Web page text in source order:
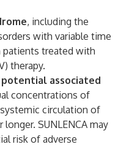
, including the
with variable time
patients treated with
therapy.
associated
concentrations of
systemic circulation of
SUNLENCA may
risk of adverse